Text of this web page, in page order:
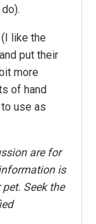
like the
put their
more
of hand
use as
are for
is
Seek the